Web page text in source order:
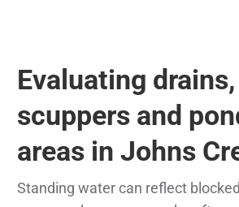
Evaluating drains,
scuppers and
areas in Johns
Standing water can reflect